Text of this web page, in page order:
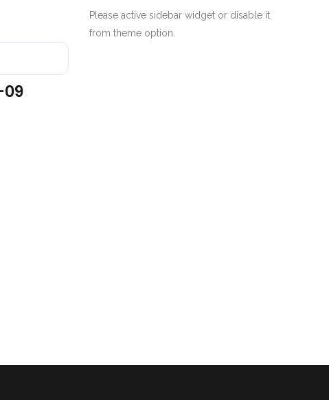
09
Please active sidebar widget or disable it
from theme option.